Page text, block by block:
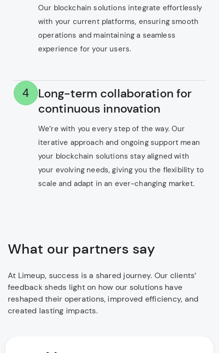
Our blockchain solutions integrate effortlessly
with your current platforms, ensuring smooth
operations and maintaining a seamless
experience for your users.
4
Long-term collaboration for
continuous innovation
We’re with you every step of the way. Our
iterative approach and ongoing support mean
your blockchain solutions stay aligned with
your evolving needs, giving you the flexibility to
scale and adapt in an ever-changing market.
What our partners say
At Limeup, success is a shared journey. Our clients’
feedback sheds light on how our solutions have
reshaped their operations, improved efficiency, and
created lasting impacts.